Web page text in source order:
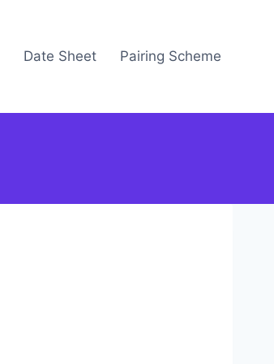
Date Sheet Pairing Scheme